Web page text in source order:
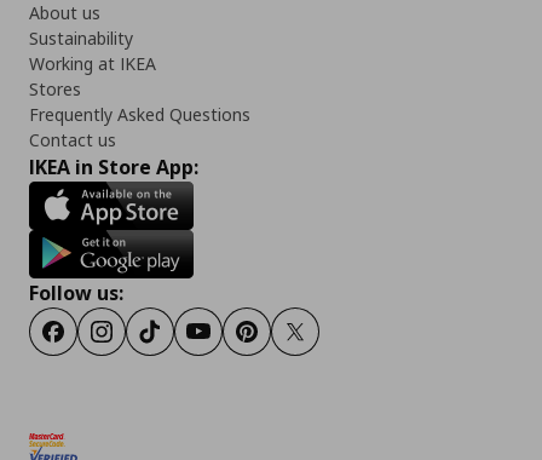
About us
Sustainability
Working at IKEA
Stores
Frequently Asked Questions
Contact us
IKEA in Store App:
Follow us:
FacebookInstagram
TikTokYoutubePinterestTwitter